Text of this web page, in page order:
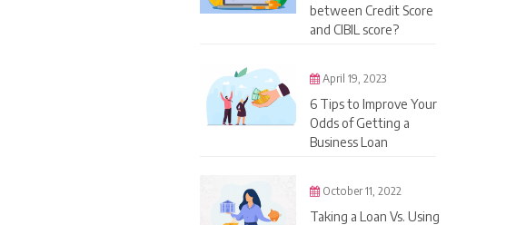
between Credit Score
and CIBIL score?
April 19, 2023
6 Tips to Improve Your
Odds of Getting a
Business Loan
October 11, 2022
Taking a Loan Vs. Using